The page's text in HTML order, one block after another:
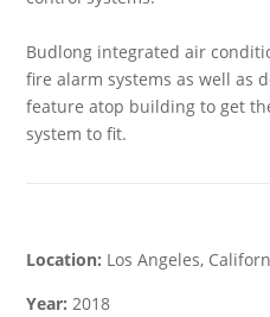
Budlong integrated air
fire alarm systems as well as
feature atop building to get
system to fit.
Location: Los Angeles,
Year: 2018